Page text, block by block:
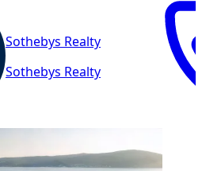
Sothebys Realty
Sothebys Realty